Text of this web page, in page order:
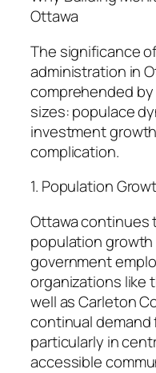
Ottawa
The significance
administration in
comprehended
sizes: populace
investment
complication.
1. Population
Ottawa continues
population
government
organizations like
well as Carleton
continual demand
particularly in
accessible